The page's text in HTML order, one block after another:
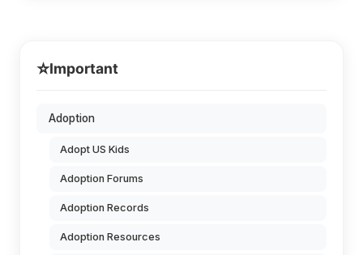
⭐Important
Adoption
Adopt US Kids
Adoption Forums
Adoption Records
Adoption Resources